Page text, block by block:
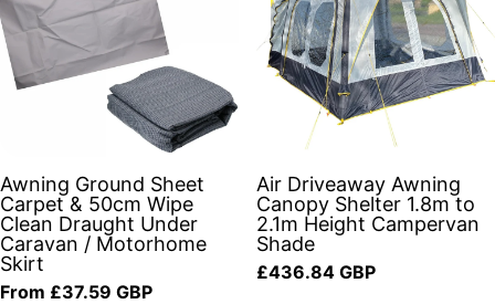
Awning Ground Sheet
Carpet & 50cm Wipe
Clean Draught Under
Caravan / Motorhome
Skirt
Regular price
From £37.59 GBP
Air Driveaway Awning
Canopy Shelter 1.8m to
2.1m Height Campervan
Shade
Regular price
£436.84 GBP